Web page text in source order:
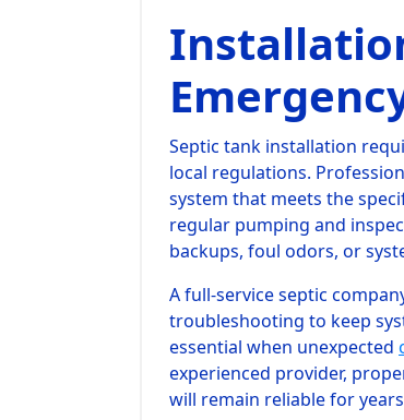
Septic tank installation
local regulations.
system that meets the
regular pumping and
backups, foul odors, or
A full-service septic
troubleshooting to keep
essential when unexpected
experienced provider,
will remain reliable for